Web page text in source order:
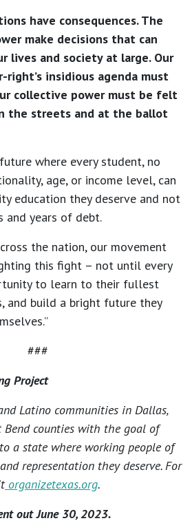
have consequences. The
make decisions that can
lives and society at large. Our
insidious agenda must
collective power must be felt
the streets and at the ballot
where every student, no
age, or income level, can
education they deserve and not
and years of debt.
the nation, our movement
this fight – not until every
to learn to their fullest
and build a bright future they
###
Project
Latino communities in Dallas,
Bend counties with the goal of
a state where working people of
representation they deserve. For
organizetexas.org.
out June 30, 2023.